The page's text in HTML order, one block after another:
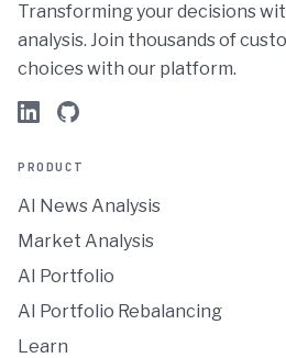
Transforming your decisions
analysis. Join thousands of
choices with our platform.
PRODUCT
AI News Analysis
Market Analysis
AI Portfolio
AI Portfolio Rebalancing
Learn